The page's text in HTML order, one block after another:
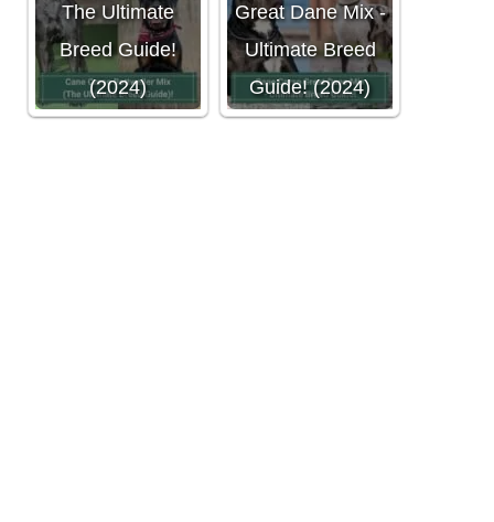
The Ultimate
Breed Guide!
(2024)
Great Dane Mix -
Ultimate Breed
Guide! (2024)